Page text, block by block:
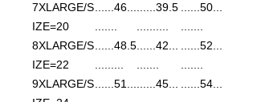
7XLARGE/S
IZE=20
......46...
......39.5
......50...
8XLARGE/S
IZE=22
......48.5 ......42...
......52...
9XLARGE/S ......51...
......45...
......54...